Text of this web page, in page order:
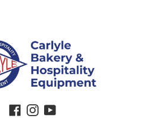
Facebook
Instagram
YouTube